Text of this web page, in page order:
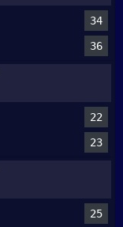
34
36
22
23
25